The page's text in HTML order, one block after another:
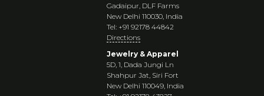
Gadaipur, DLF Farms
New Delhi 110030, India
Tel: +91 92178 44842
Directions
Jewelry & Apparel
5D, 1, Dada Jungi Ln
Shahpur Jat, Siri Fort
New Delhi 110049, India